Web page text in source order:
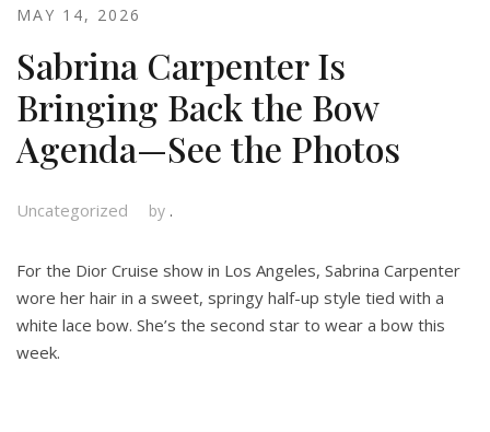
MAY 14, 2026
Sabrina Carpenter Is
Bringing Back the Bow
Agenda—See the Photos
Uncategorized by .
For the Dior Cruise show in Los Angeles, Sabrina Carpenter
wore her hair in a sweet, springy half-up style tied with a
white lace bow. She’s the second star to wear a bow this
week.